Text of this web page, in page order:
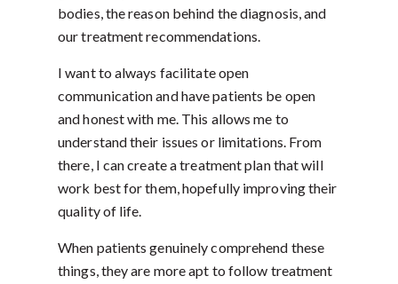
bodies, the reason behind the diagnosis, and
our treatment recommendations.
I want to always facilitate open
communication and have patients be open
and honest with me. This allows me to
understand their issues or limitations. From
there, I can create a treatment plan that will
work best for them, hopefully improving their
quality of life.
When patients genuinely comprehend these
things, they are more apt to follow treatment